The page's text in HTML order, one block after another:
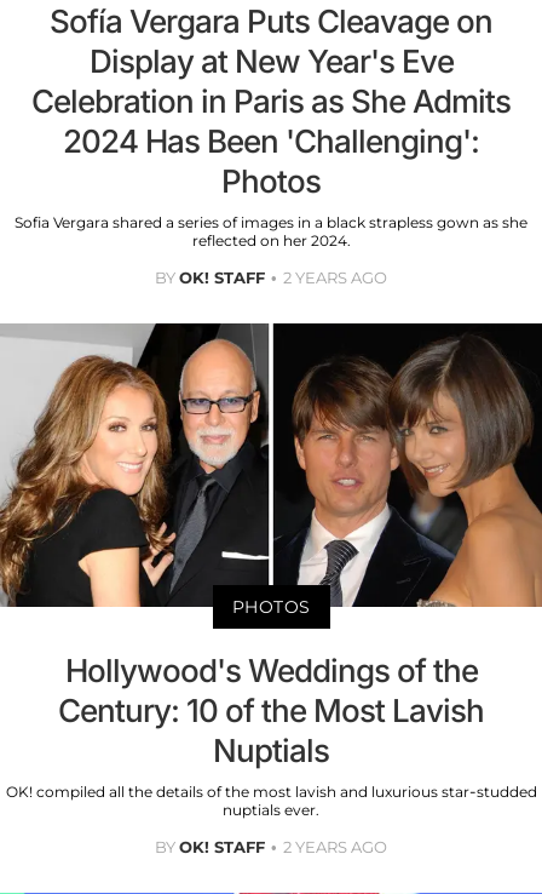
Sofía Vergara Puts Cleavage on
Display at New Year's Eve
Celebration in Paris as She Admits
2024 Has Been 'Challenging':
Photos
Sofia Vergara shared a series of images in a black strapless gown as she
reflected on her 2024.
BYOK! STAFF 2 YEARS AGO
PHOTOS
Hollywood's Weddings of the
Century: 10 of the Most Lavish
Nuptials
OK! compiled all the details of the most lavish and luxurious star-studded
nuptials ever.
BYOK! STAFF 2 YEARS AGO